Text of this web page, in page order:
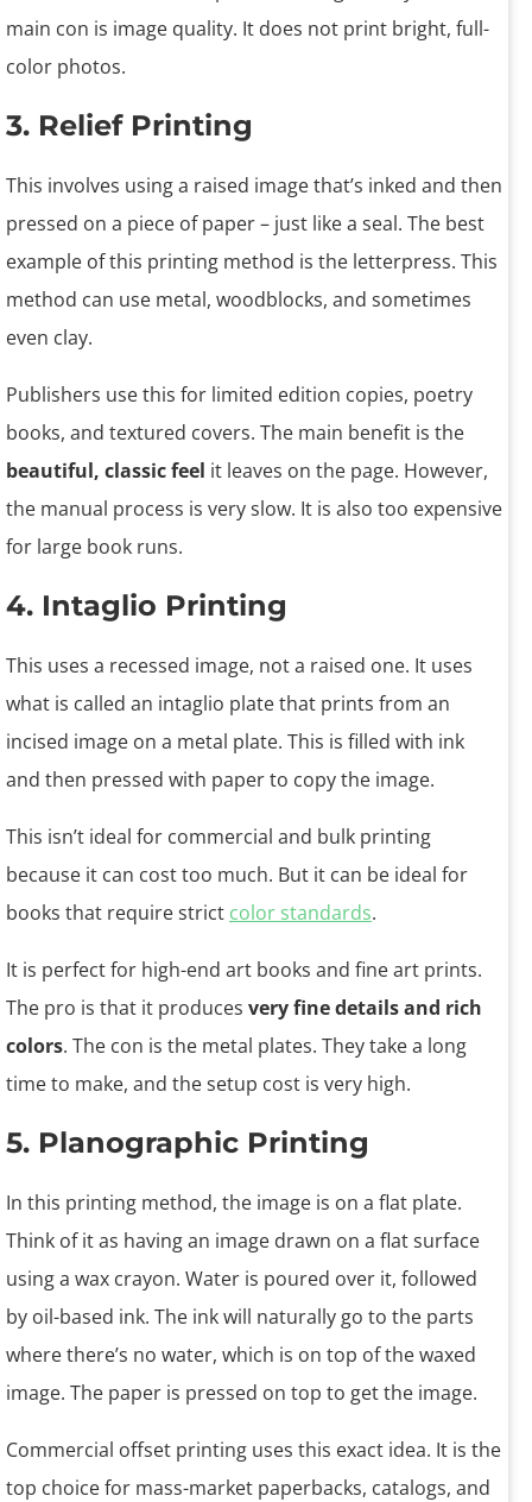
main con is image quality. It does not print bright, full-
color photos.
3. Relief Printing
This involves using a raised image that’s inked and then
pressed on a piece of paper – just like a seal. The best
example of this printing method is the letterpress. This
method can use metal, woodblocks, and sometimes
even clay.
Publishers use this for limited edition copies, poetry
books, and textured covers. The main benefit is the
beautiful, classic feel it leaves on the page. However,
the manual process is very slow. It is also too expensive
for large book runs.
4. Intaglio Printing
This uses a recessed image, not a raised one. It uses
what is called an intaglio plate that prints from an
incised image on a metal plate. This is filled with ink
and then pressed with paper to copy the image.
This isn’t ideal for commercial and bulk printing
because it can cost too much. But it can be ideal for
books that require strict color standards.
It is perfect for high-end art books and fine art prints.
The pro is that it produces very fine details and rich
colors. The con is the metal plates. They take a long
time to make, and the setup cost is very high.
5. Planographic Printing
In this printing method, the image is on a flat plate.
Think of it as having an image drawn on a flat surface
using a wax crayon. Water is poured over it, followed
by oil-based ink. The ink will naturally go to the parts
where there’s no water, which is on top of the waxed
image. The paper is pressed on top to get the image.
Commercial offset printing uses this exact idea. It is the
top choice for mass-market paperbacks, catalogs, and